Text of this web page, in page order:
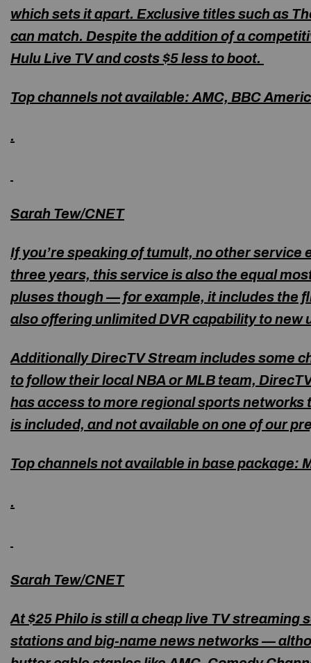
which sets it apart. Exclusive titles such as
can match. Despite the addition of a
Hulu Live TV and costs $5 less to boot.
Top channels not available: AMC, BBC
.
Sarah Tew/CNET
If you’re speaking of tumult, no other
three years, this service is also the equal
pluses though — for example, it includes the
also offering unlimited DVR capability to
Additionally DirecTV Stream includes some
to follow their local NBA or MLB team,
has access to more regional sports networks
is included, and not available on one of our
Top channels not available in base package:
.
Sarah Tew/CNET
At $25 Philo is still a cheap live TV
stations and big-name news networks —